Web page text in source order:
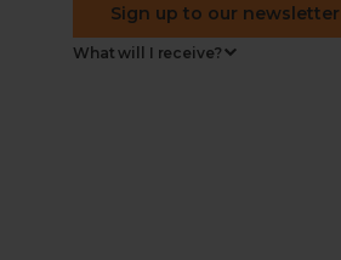
Sign up to our newsletter
What will I receive?